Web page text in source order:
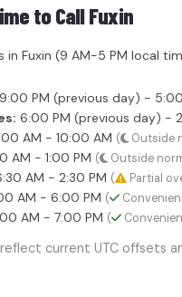
to Call Fuxin
in Fuxin (9 AM-5 PM local
9:00 PM (previous day) -
6:00 PM (previous day) -
AM - 10:00 AM ( Outside
AM - 1:00 PM ( Outside
AM - 2:30 PM ( Partial
AM - 6:00 PM (
AM - 7:00 PM (
current UTC offsets